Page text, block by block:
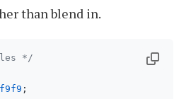
than blend in.
*/
;